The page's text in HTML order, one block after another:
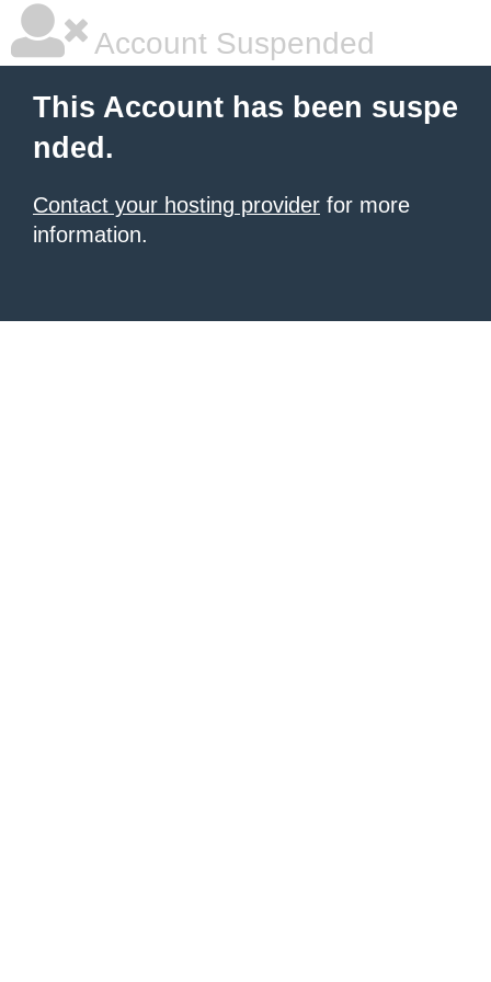
Account Suspended
This Account has been suspe
nded.
Contact your hosting provider for more
information.